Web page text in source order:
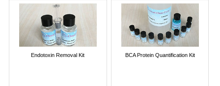
Endotoxin Removal Kit BCA Protein Quantification Kit